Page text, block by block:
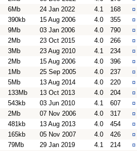
6Mb 24 Jan 2022 4.1 168 ¤
390kb 15 Aug 2006 4.0 355 ¤
9Mb 03 Jan 2006 4.0 790 ¤
2Mb 23 Oct 2015 4.0 266 ¤
3Mb 23 Aug 2010 4.1 234 ¤
2Mb 15 Aug 2006 4.0 396 ¤
1Mb 25 Sep 2005 4.0 237 ¤
5Mb 13 Aug 2014 4.0 220 ¤
133Mb 13 Oct 2013 4.0 204 ¤
543kb 03 Jun 2010 4.1 607 ¤
2Mb 07 Nov 2006 4.0 317 ¤
481kb 13 Aug 2013 4.0 454 ¤
165kb 05 Nov 2007 4.0 426 ¤
79Mb 29 Jan 2019 4.1 214 ¤